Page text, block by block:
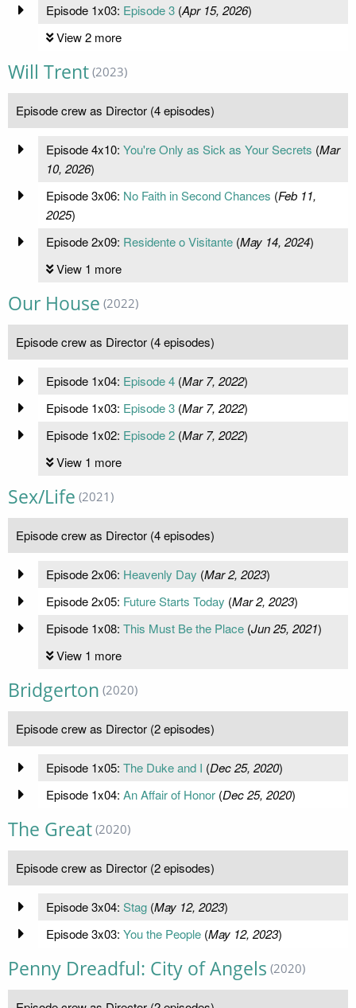
Episode 1x03: Episode 3(Apr 15, 2026)
View 2 more
Will Trent (2023)
Episode crew as Director (4 episodes)
Episode 4x10: You're Only as Sick as Your Secrets (Mar
10, 2026)
Episode 3x06: No Faith in Second Chances (Feb 11,
2025)
Episode 2x09: Residente o Visitante(May 14, 2024)
View 1 more
Our House (2022)
Episode crew as Director (4 episodes)
Episode 1x04: Episode 4(Mar 7, 2022)
Episode 1x03: Episode 3(Mar 7, 2022)
Episode 1x02: Episode 2(Mar 7, 2022)
View 1 more
Sex/Life (2021)
Episode crew as Director (4 episodes)
Episode 2x06: Heavenly Day (Mar 2, 2023)
Episode 2x05: Future Starts Today (Mar 2, 2023)
Episode 1x08: This Must Be the Place(Jun 25, 2021)
View 1 more
Bridgerton (2020)
Episode crew as Director (2 episodes)
Episode 1x05: The Duke and I (Dec 25, 2020)
Episode 1x04: An Affair of Honor(Dec 25, 2020)
The Great (2020)
Episode crew as Director (2 episodes)
Episode 3x04: Stag(May 12, 2023)
Episode 3x03: You the People(May 12, 2023)
Penny Dreadful: City of Angels (2020)